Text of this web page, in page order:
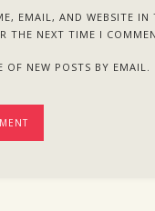
EMAIL, AND WEBSITE IN
THE NEXT TIME I
OF NEW POSTS BY EMAIL.